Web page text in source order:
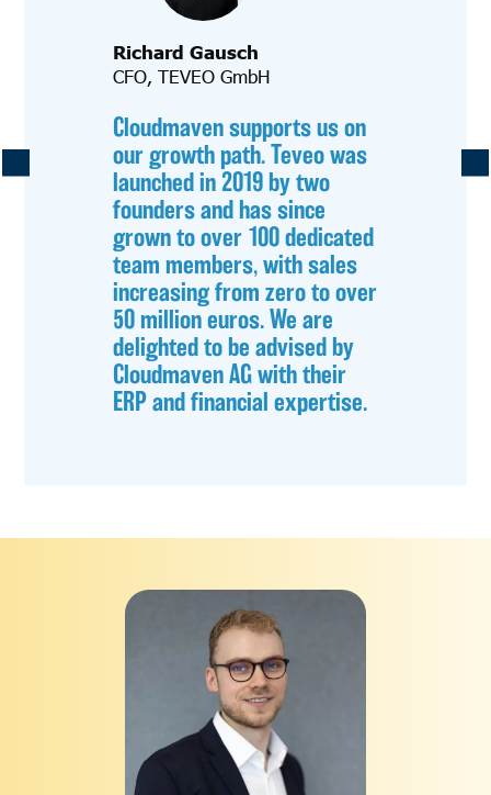
Richard Gausch
CFO, TEVEO GmbH
Cloudmaven supports us on
our growth path. Teveo was
launched in 2019 by two
founders and has since
grown to over 100 dedicated
team members, with sales
increasing from zero to over
50 million euros. We are
delighted to be advised by
Cloudmaven AG with their
ERP and financial expertise.